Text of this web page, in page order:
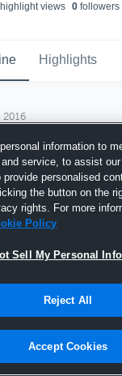
views 0followers
Highlights
2016
Joined Hudl
1 September 2016
information to
service, to assist
personalised
the button on the
rights. For more
Policy
Sell My Personal
Reject All
Accept Cookies